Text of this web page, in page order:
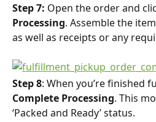
Step 7: Open the order and
Processing. Assemble the
as well as receipts or any
Step 8: When you’re finished
Complete Processing. This
‘Packed and Ready’ status.